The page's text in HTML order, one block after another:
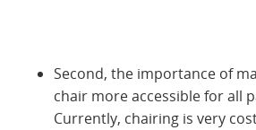
Second, the importance of
chair more accessible for all
Currently, chairing is very